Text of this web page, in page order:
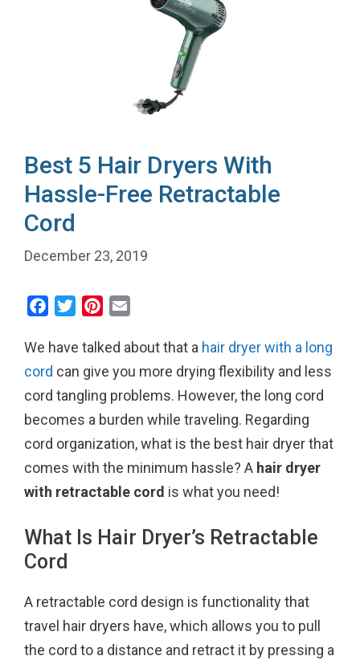
Best 5 Hair Dryers With
Hassle-Free Retractable
Cord
December 23, 2019
c
e
b
k
i
t
t
n
t
e
s
t
a
l
We have talked about that a hair dryer with a long
cord can give you more drying flexibility and less
cord tangling problems. However, the long cord
becomes a burden while traveling. Regarding
cord organization, what is the best hair dryer that
comes with the minimum hassle? A hair dryer
with retractable cord is what you need!
What Is Hair Dryer’s Retractable
Cord
A retractable cord design is functionality that
travel hair dryers have, which allows you to pull
the cord to a distance and retract it by pressing a